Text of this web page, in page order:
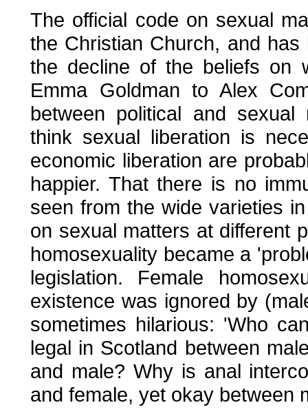
The official code on sexual
the Christian Church, and
the decline of the beliefs on
Emma Goldman to Alex
between political and
think sexual liberation is
economic liberation are
happier. That there is no
seen from the wide varieties
on sexual matters at different
homosexuality became a
legislation. Female
existence was ignored by
sometimes hilarious: 'Who
legal in Scotland between
and male? Why is anal
and female, yet okay between